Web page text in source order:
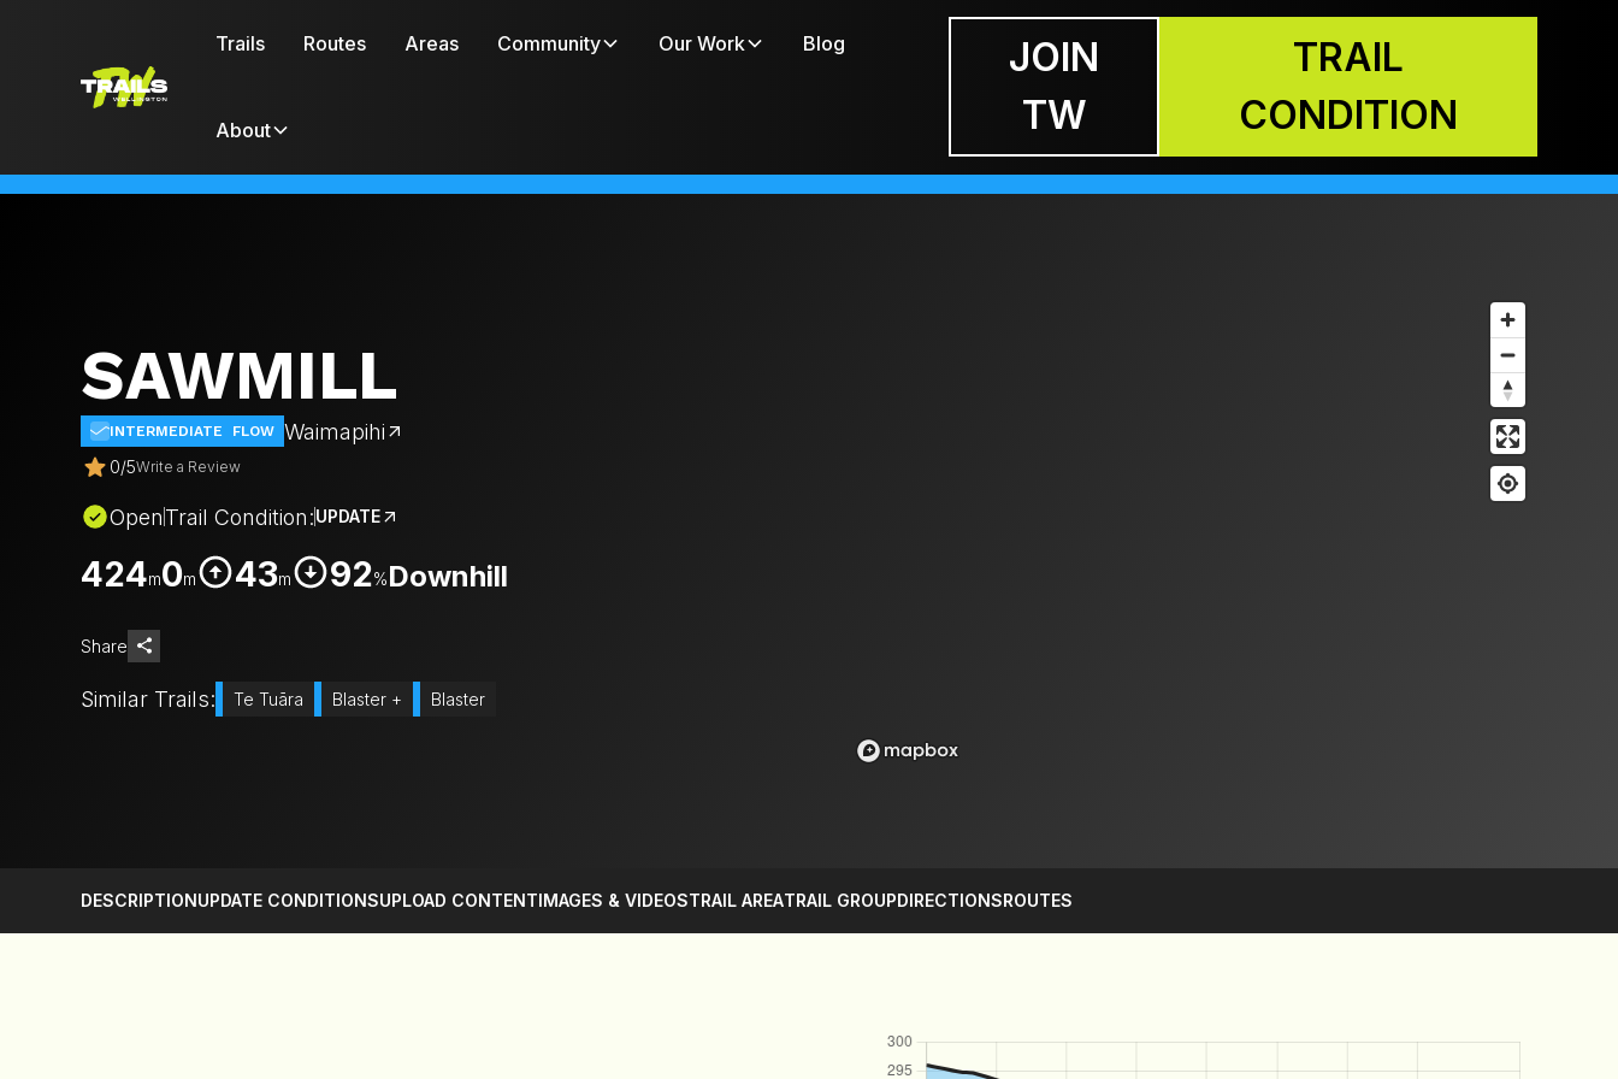
Trails Routes Areas Community Our Work Blog
About
JOIN
TW
TRAIL
CONDITION
SAWMILL
INTERMEDIATE FLOW Waimapihi
0/5Write a Review
OpenTrail Condition:UPDATE
424m0m 43m 92%Downhill
Share
Similar Trails: Te Tuāra Blaster + Blaster
DESCRIPTIONUPDATE CONDITIONSUPLOAD CONTENTIMAGES & VIDEOSTRAIL AREATRAIL GROUPDIRECTIONSROUTES